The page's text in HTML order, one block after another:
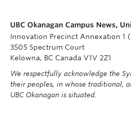
UBC Okanagan Campus News,
Innovation Precinct Annexation 1
3505 Spectrum Court
Kelowna, BC Canada V1V 2Z1
We respectfully acknowledge the
their peoples, in whose traditional,
UBC Okanagan is situated.